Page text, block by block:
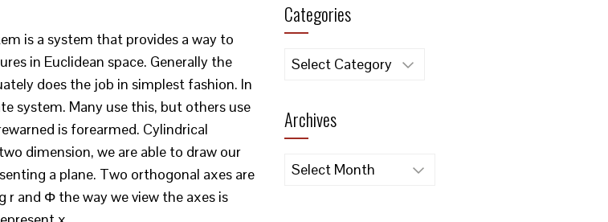
is a system that provides a way to
in Euclidean space. Generally the
does the job in simplest fashion. In
system. Many use this, but others use
is forearmed. Cylindrical
dimension, we are able to draw our
a plane. Two orthogonal axes are
r and Φ the way we view the axes is
Categories
Categories
Archives
Archives